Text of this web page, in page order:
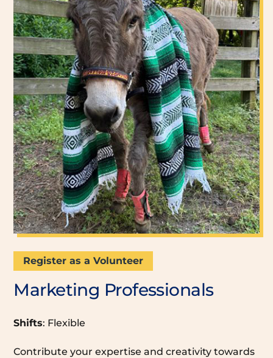
Register as a Volunteer
Marketing Professionals
Shifts: Flexible
Contribute your expertise and creativity towards